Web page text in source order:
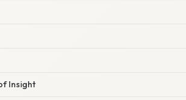
Insight